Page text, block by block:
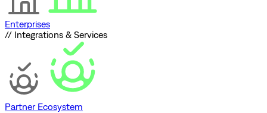
Enterprises
// Integrations & Services
Partner Ecosystem